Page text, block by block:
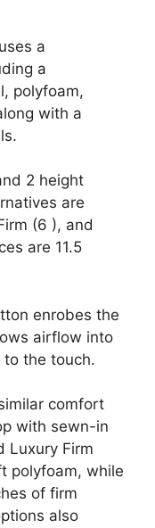
a
a
polyfoam,
with a
2 height
are
(6 ), and
are 11.5
enrobes the
airflow into
the touch.
comfort
with sewn-in
Luxury Firm
polyfoam, while
of firm
also